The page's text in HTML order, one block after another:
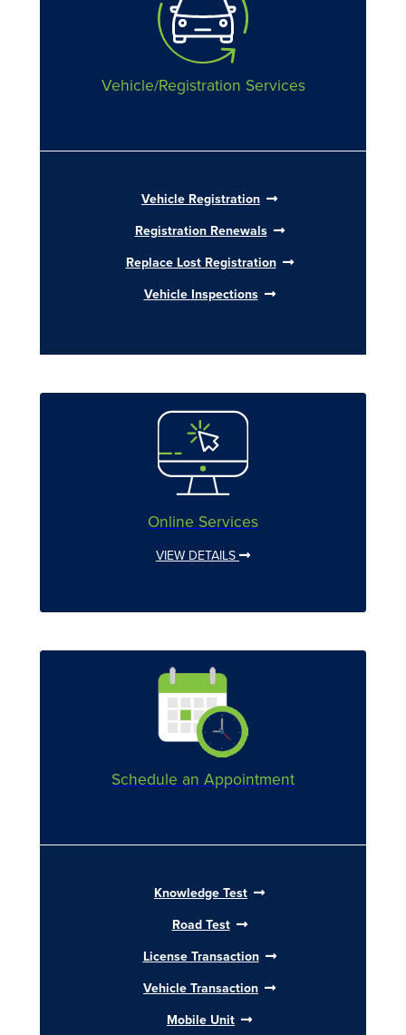
Vehicle/Registration Services
Vehicle Registration
Registration Renewals
Replace Lost Registration
Vehicle Inspections
Online Services
VIEW DETAILS
Schedule an Appointment
Knowledge Test
Road Test
License Transaction
Vehicle Transaction
Mobile Unit